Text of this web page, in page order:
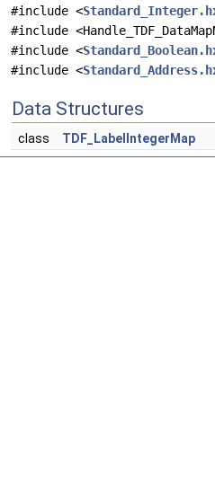
#include <
#include
#include <
#include <
Data Structures
class TDF_LabelIntegerMap